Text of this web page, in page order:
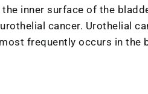
inner surface of the
cancer. Urothelial
frequently occurs in the